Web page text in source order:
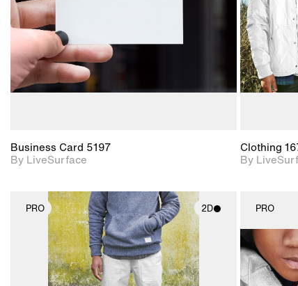
Business Card 5197
By LiveSurface
Clothing
By
PRO 2D
2D scene with
photographic details.
Includes support for
materials and lighting.
PRO